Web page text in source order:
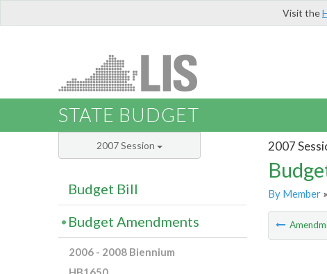
Visit the
STATE BUDGET
2007
By Member
2007 Session
Budget Bill
Budget Amendments
2006 - 2008 Biennium